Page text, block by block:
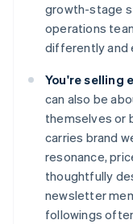
growth-stage
operations
differently and
You're selling
can also be
themselves or
carries brand
resonance,
thoughtfully
newsletter
followings